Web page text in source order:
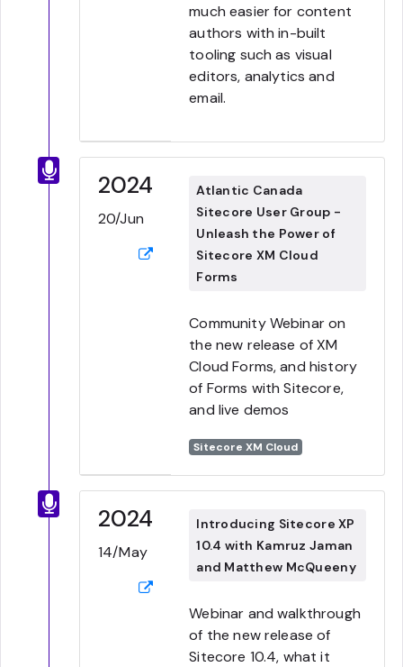
much easier for content
authors with in-built
tooling such as visual
editors, analytics and
email.
2024
20/Jun
Atlantic Canada
Sitecore User Group -
Unleash the Power of
Sitecore XM Cloud
Forms
Community Webinar on
the new release of XM
Cloud Forms, and history
of Forms with Sitecore,
and live demos
Sitecore XM Cloud
2024
14/May
Introducing Sitecore XP
10.4 with Kamruz Jaman
and Matthew McQueeny
Webinar and walkthrough
of the new release of
Sitecore 10.4, what it